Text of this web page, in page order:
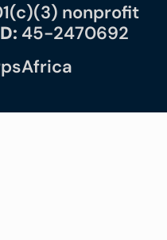
nonprofit
45-2470692